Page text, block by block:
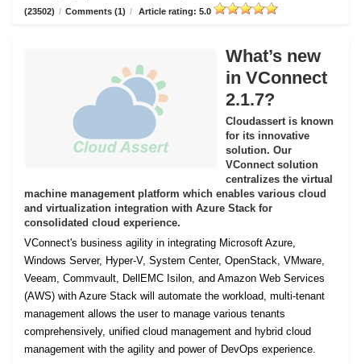
(23502) / Comments (1) / Article rating: 5.0
What’s new
in VConnect
2.1.7?
Cloudassert is known
for its innovative
solution. Our
VConnect solution
centralizes the virtual
machine management platform which enables various cloud
and virtualization integration with Azure Stack for
consolidated cloud experience.
VConnect's business agility in integrating Microsoft Azure,
Windows Server, Hyper-V, System Center, OpenStack, VMware,
Veeam, Commvault, DellEMC Isilon, and Amazon Web Services
(AWS) with Azure Stack will automate the workload, multi-tenant
management allows the user to manage various tenants
comprehensively, unified cloud management and hybrid cloud
management with the agility and power of DevOps experience.